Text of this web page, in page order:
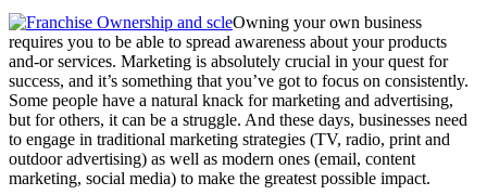
Owning your own business
requires you to be able to spread awareness about your products
and-or services. Marketing is absolutely crucial in your quest for
success, and it’s something that you’ve got to focus on consistently.
Some people have a natural knack for marketing and advertising,
but for others, it can be a struggle. And these days, businesses need
to engage in traditional marketing strategies (TV, radio, print and
outdoor advertising) as well as modern ones (email, content
marketing, social media) to make the greatest possible impact.